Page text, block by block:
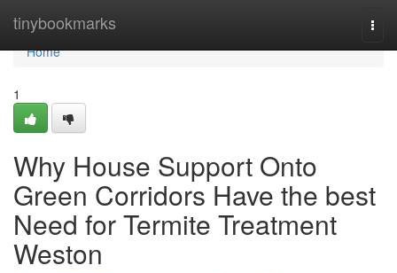
tinybookmarks
Home
Home
1
Why House Support Onto
Green Corridors Have the best
Need for Termite Treatment
Weston